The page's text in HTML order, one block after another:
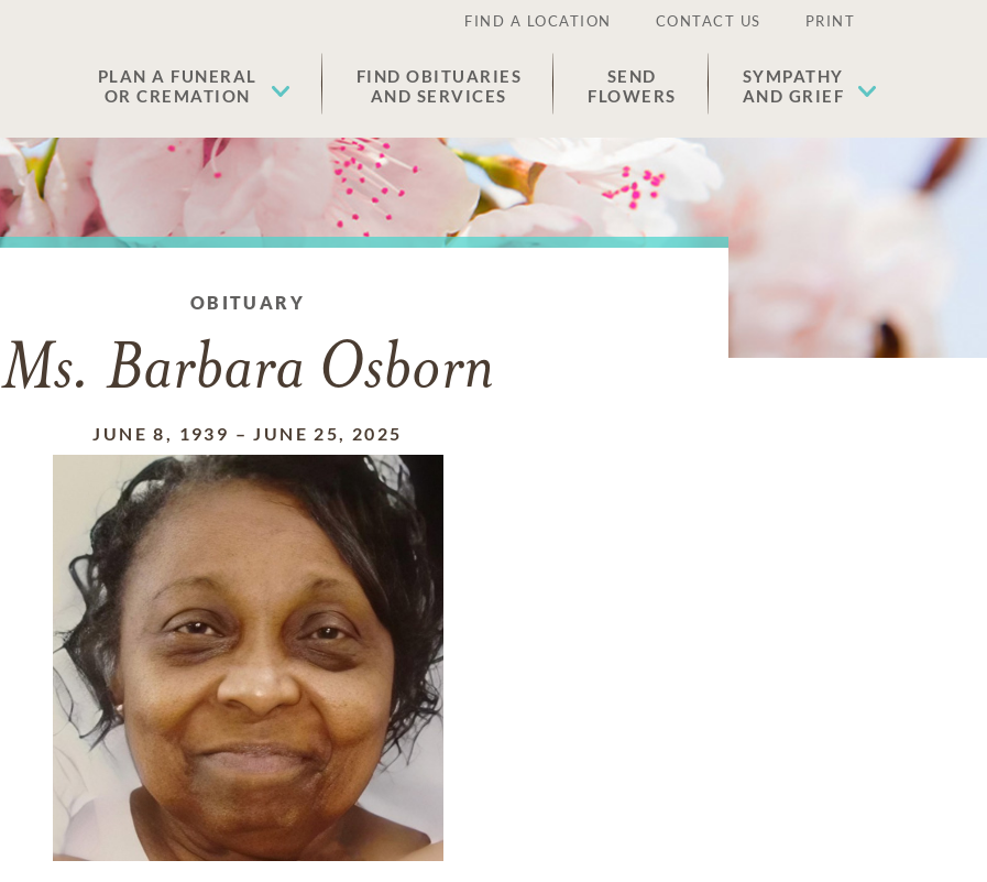
FIND A LOCATION CONTACT US PRINT
PLAN A FUNERAL
OR CREMATION
FIND OBITUARIES
AND SERVICES
SEND
FLOWERS
SYMPATHY
AND GRIEF
OBITUARY
Ms. Barbara Osborn
JUNE 8, 1939 –JUNE 25, 2025